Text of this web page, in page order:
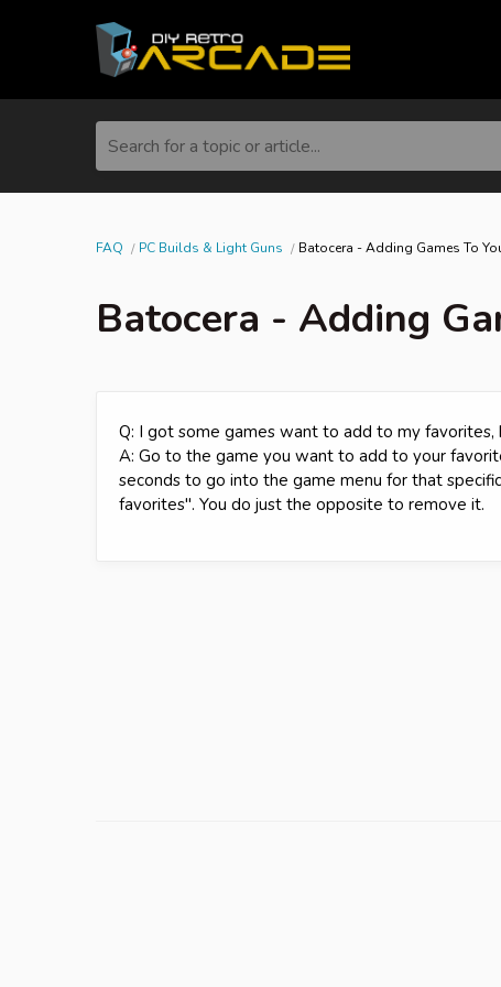
Search for a topic or article...
FAQ PC Builds & Light Guns Batocera - Adding Games To
Batocera - Adding
Q: I got some games want to add to my favorites,
A: Go to the game you want to add to your
seconds to go into the game menu for that
favorites". You do just the opposite to remove it.